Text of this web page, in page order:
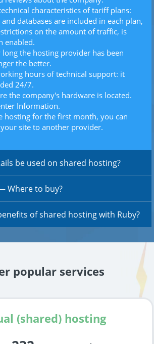
characteristics of tariff plans:
databases are included in each plan,
on the amount of traffic, is
enabled.
the hosting provider has been
the better.
hours of technical support: it
24/7.
the company's hardware is located.
Information.
hosting for the first month, you can
site to another provider.
be used on shared hosting?
Where to buy?
of shared hosting with Ruby?
popular services
(shared) hosting